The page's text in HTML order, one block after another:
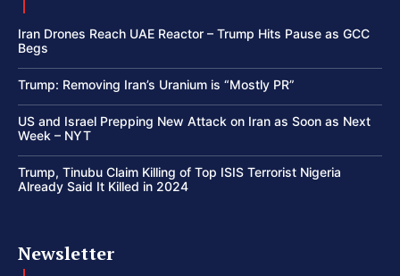
Iran Drones Reach UAE Reactor – Trump Hits Pause as GCC
Begs
Trump: Removing Iran’s Uranium is “Mostly PR”
US and Israel Prepping New Attack on Iran as Soon as Next
Week – NYT
Trump, Tinubu Claim Killing of Top ISIS Terrorist Nigeria
Already Said It Killed in 2024
Newsletter